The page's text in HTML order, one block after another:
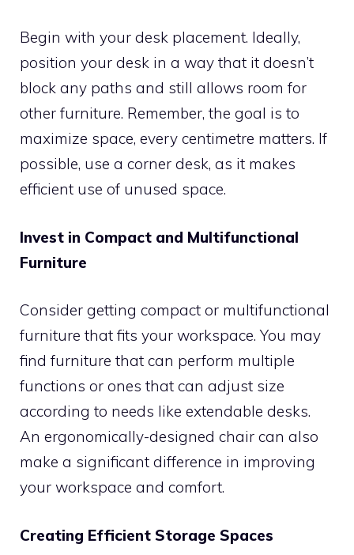
Begin with your desk placement. Ideally,
position your desk in a way that it doesn’t
block any paths and still allows room for
other furniture. Remember, the goal is to
maximize space, every centimetre matters. If
possible, use a corner desk, as it makes
efficient use of unused space.
Invest in Compact and Multifunctional
Furniture
Consider getting compact or multifunctional
furniture that fits your workspace. You may
find furniture that can perform multiple
functions or ones that can adjust size
according to needs like extendable desks.
An ergonomically-designed chair can also
make a significant difference in improving
your workspace and comfort.
Creating Efficient Storage Spaces